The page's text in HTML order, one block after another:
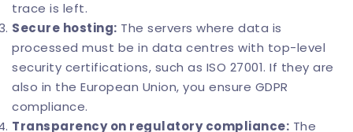
trace is left.
Secure hosting: The servers where data is
processed must be in data centres with top-level
security certifications, such as ISO 27001. If they are
also in the European Union, you ensure GDPR
compliance.
Transparency on regulatory compliance: The